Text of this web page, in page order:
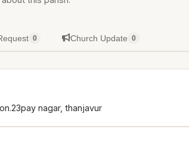
0 Church Update 0
nagar, thanjavur